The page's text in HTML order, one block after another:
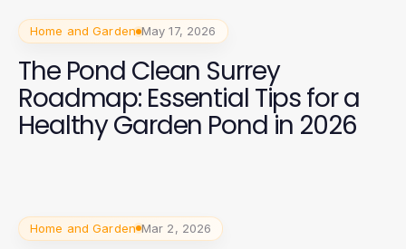
Home and Garden May 17, 2026
The Pond Clean Surrey
Roadmap: Essential Tips for a
Healthy Garden Pond in 2026
Home and Garden Mar 2, 2026